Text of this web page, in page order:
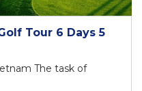
Tour 6 Days 5
The task of